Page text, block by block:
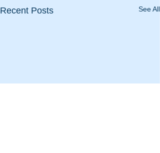
Recent Posts See All